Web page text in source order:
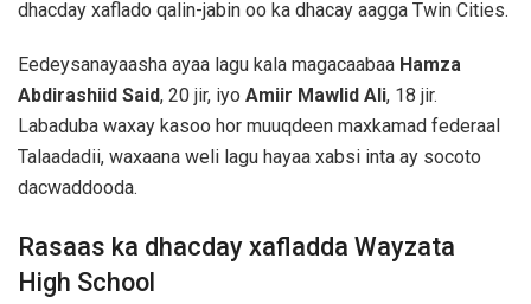
dhacday xaflado qalin-jabin oo ka dhacay aagga Twin Cities.
Eedeysanayaasha ayaa lagu kala magacaabaa Hamza
Abdirashiid Said, 20 jir, iyo Amiir Mawlid Ali, 18 jir.
Labaduba waxay kasoo hor muuqdeen maxkamad federaal
Talaadadii, waxaana weli lagu hayaa xabsi inta ay socoto
dacwaddooda.
Rasaas ka dhacday xafladda Wayzata
High School